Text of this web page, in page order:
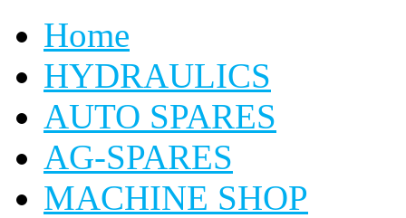
Home
HYDRAULICS
AUTO SPARES
AG-SPARES
MACHINE SHOP